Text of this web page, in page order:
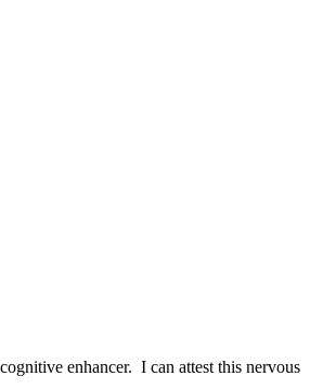
enhancer. I can attest this nervous